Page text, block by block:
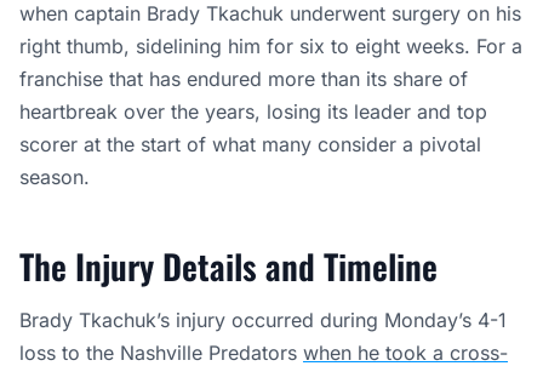
when captain Brady Tkachuk underwent surgery on his
right thumb, sidelining him for six to eight weeks. For a
franchise that has endured more than its share of
heartbreak over the years, losing its leader and top
scorer at the start of what many consider a pivotal
season.
The Injury Details and Timeline
Brady Tkachuk’s injury occurred during Monday’s 4-1
loss to the Nashville Predators when he took a cross-